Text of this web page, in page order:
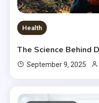
Health
The Science Behind
September 9, 2025